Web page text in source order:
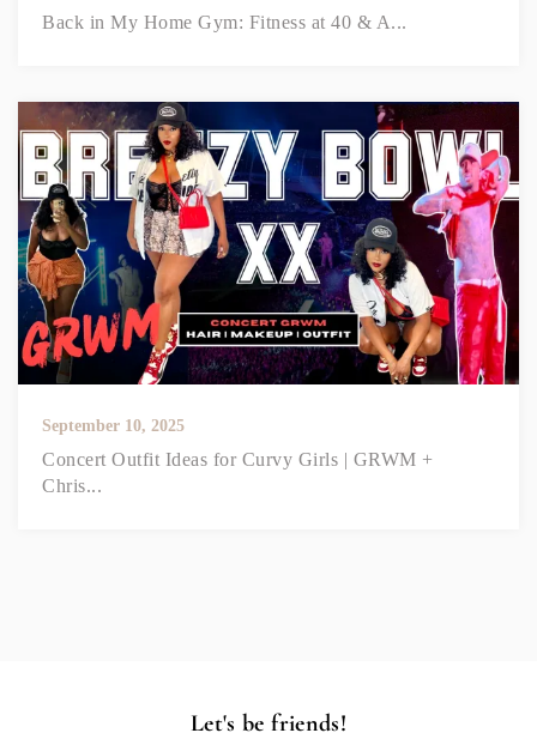
Back in My Home Gym: Fitness at 40 & A...
September 10, 2025
Concert Outfit Ideas for Curvy Girls | GRWM +
Chris...
Let's be friends!